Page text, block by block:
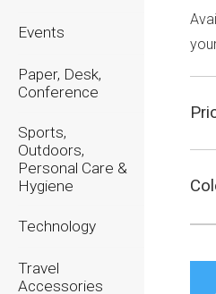
Events
Paper, Desk,
Conference
Sports,
Outdoors,
Personal Care &
Hygiene
Technology
Travel
Accessories